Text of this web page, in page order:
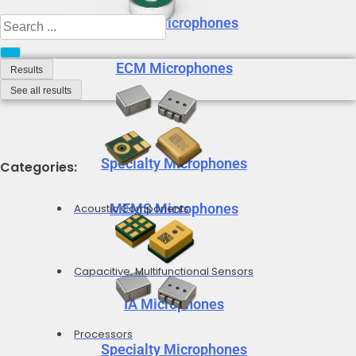
MEMS Microphones
Specialty Microphones
IA Microphones
ECM Microphones
MEMS Microphones
Specialty Microphones
Search
...
Results
See all results
Categories:
Acoustic Components
Capacitive, Multifunctional Sensors
Processors